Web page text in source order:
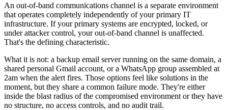
An out-of-band communications channel is a separate environment
that operates completely independently of your primary IT
infrastructure. If your primary systems are encrypted, locked, or
under attacker control, your out-of-band channel is unaffected.
That's the defining characteristic.
What it is not: a backup email server running on the same domain, a
shared personal Gmail account, or a WhatsApp group assembled at
2am when the alert fires. Those options feel like solutions in the
moment, but they share a common failure mode. They're either
inside the blast radius of the compromised environment or they have
no structure, no access controls, and no audit trail.